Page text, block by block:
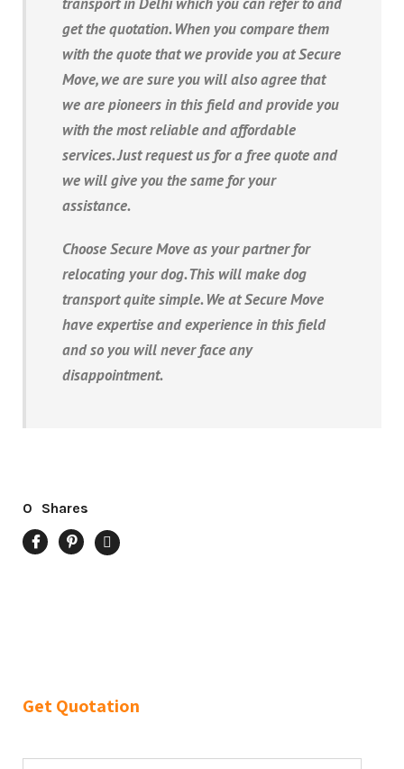
get the quotation. When you compare them
with the quote that we provide you at Secure
Move, we are sure you will also agree that
we are pioneers in this field and provide you
with the most reliable and affordable
services. Just request us for a free quote and
we will give you the same for your
assistance.
Choose Secure Move as your partner for
relocating your dog. This will make dog
transport quite simple. We at Secure Move
have expertise and experience in this field
and so you will never face any
disappointment.
0 Shares
Get Quotation